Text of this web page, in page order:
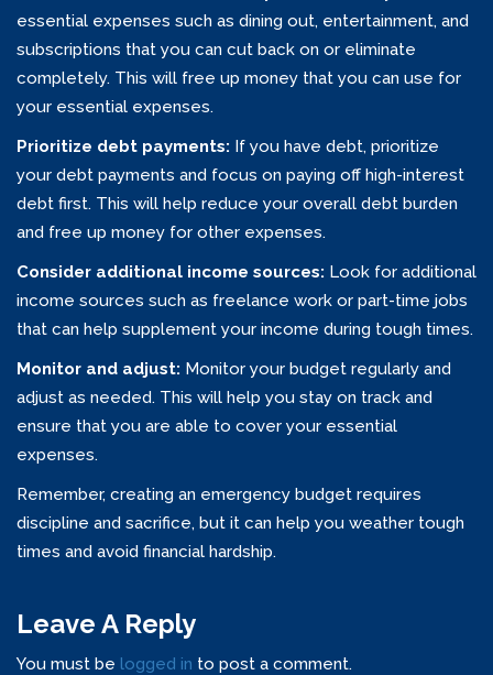
essential expenses such as dining out, entertainment, and
subscriptions that you can cut back on or eliminate
completely. This will free up money that you can use for
your essential expenses.
Prioritize debt payments: If you have debt, prioritize
your debt payments and focus on paying off high-interest
debt first. This will help reduce your overall debt burden
and free up money for other expenses.
Consider additional income sources: Look for additional
income sources such as freelance work or part-time jobs
that can help supplement your income during tough times.
Monitor and adjust: Monitor your budget regularly and
adjust as needed. This will help you stay on track and
ensure that you are able to cover your essential
expenses.
Remember, creating an emergency budget requires
discipline and sacrifice, but it can help you weather tough
times and avoid financial hardship.
Leave A Reply
You must be logged in to post a comment.